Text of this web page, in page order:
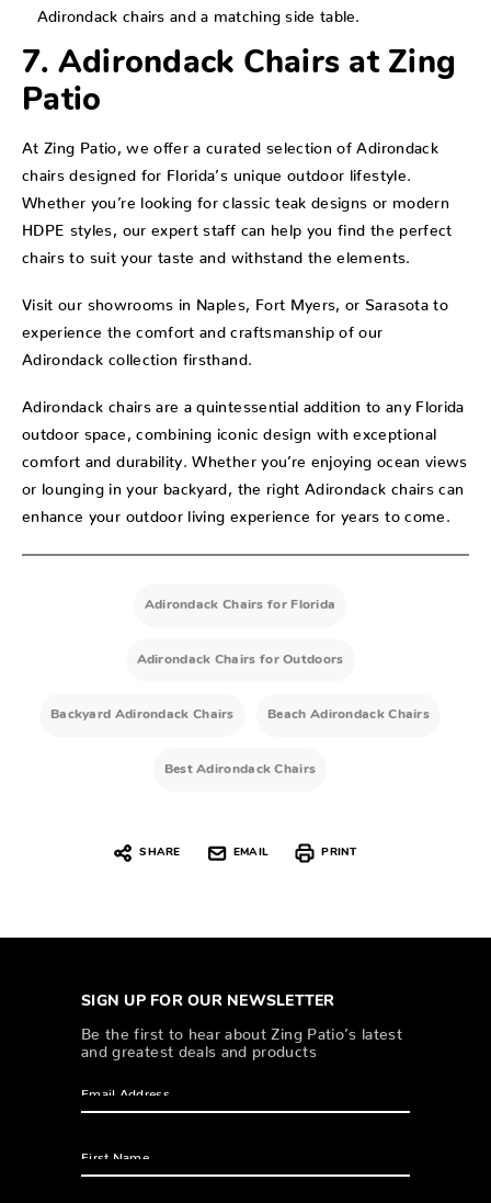
Adirondack chairs and a matching side table.
7. Adirondack Chairs at Zing
Patio
At Zing Patio, we offer a curated selection of Adirondack
chairs designed for Florida’s unique outdoor lifestyle.
Whether you’re looking for classic teak designs or modern
HDPE styles, our expert staff can help you find the perfect
chairs to suit your taste and withstand the elements.
Visit our showrooms in Naples, Fort Myers, or Sarasota to
experience the comfort and craftsmanship of our
Adirondack collection firsthand.
Adirondack chairs are a quintessential addition to any Florida
outdoor space, combining iconic design with exceptional
comfort and durability. Whether you’re enjoying ocean views
or lounging in your backyard, the right Adirondack chairs can
enhance your outdoor living experience for years to come.
Adirondack Chairs for Florida
Adirondack Chairs for Outdoors
Backyard Adirondack Chairs Beach Adirondack Chairs
Best Adirondack Chairs
SHARE EMAIL PRINT
SIGN UP FOR OUR NEWSLETTER
Be the first to hear about Zing Patio’s latest
and greatest deals and products